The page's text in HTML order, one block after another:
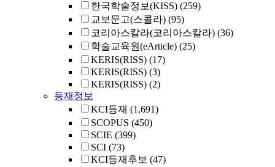
한국학술정보(KISS) (259)
교보문고(스콜라) (95)
코리아스칼라(코리아스칼라) (36)
학술교육원(eArticle) (25)
KERIS(RISS) (17)
KERIS(RISS) (3)
KERIS(RISS) (2)
등재정보
KCI등재 (1,691)
SCOPUS (450)
SCIE (399)
SCI (73)
KCI등재후보 (47)